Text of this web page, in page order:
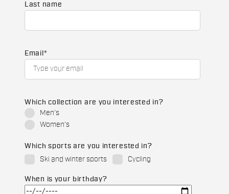
Last name
Email *
Which collection are you interested in?
Men's
Women's
Which sports are you interested in?
Ski and winter sports
Cycling
When is your birthday?